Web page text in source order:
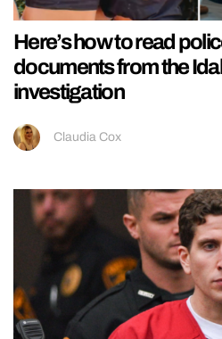
Here’s how to read
documents from the
investigation
Claudia Cox